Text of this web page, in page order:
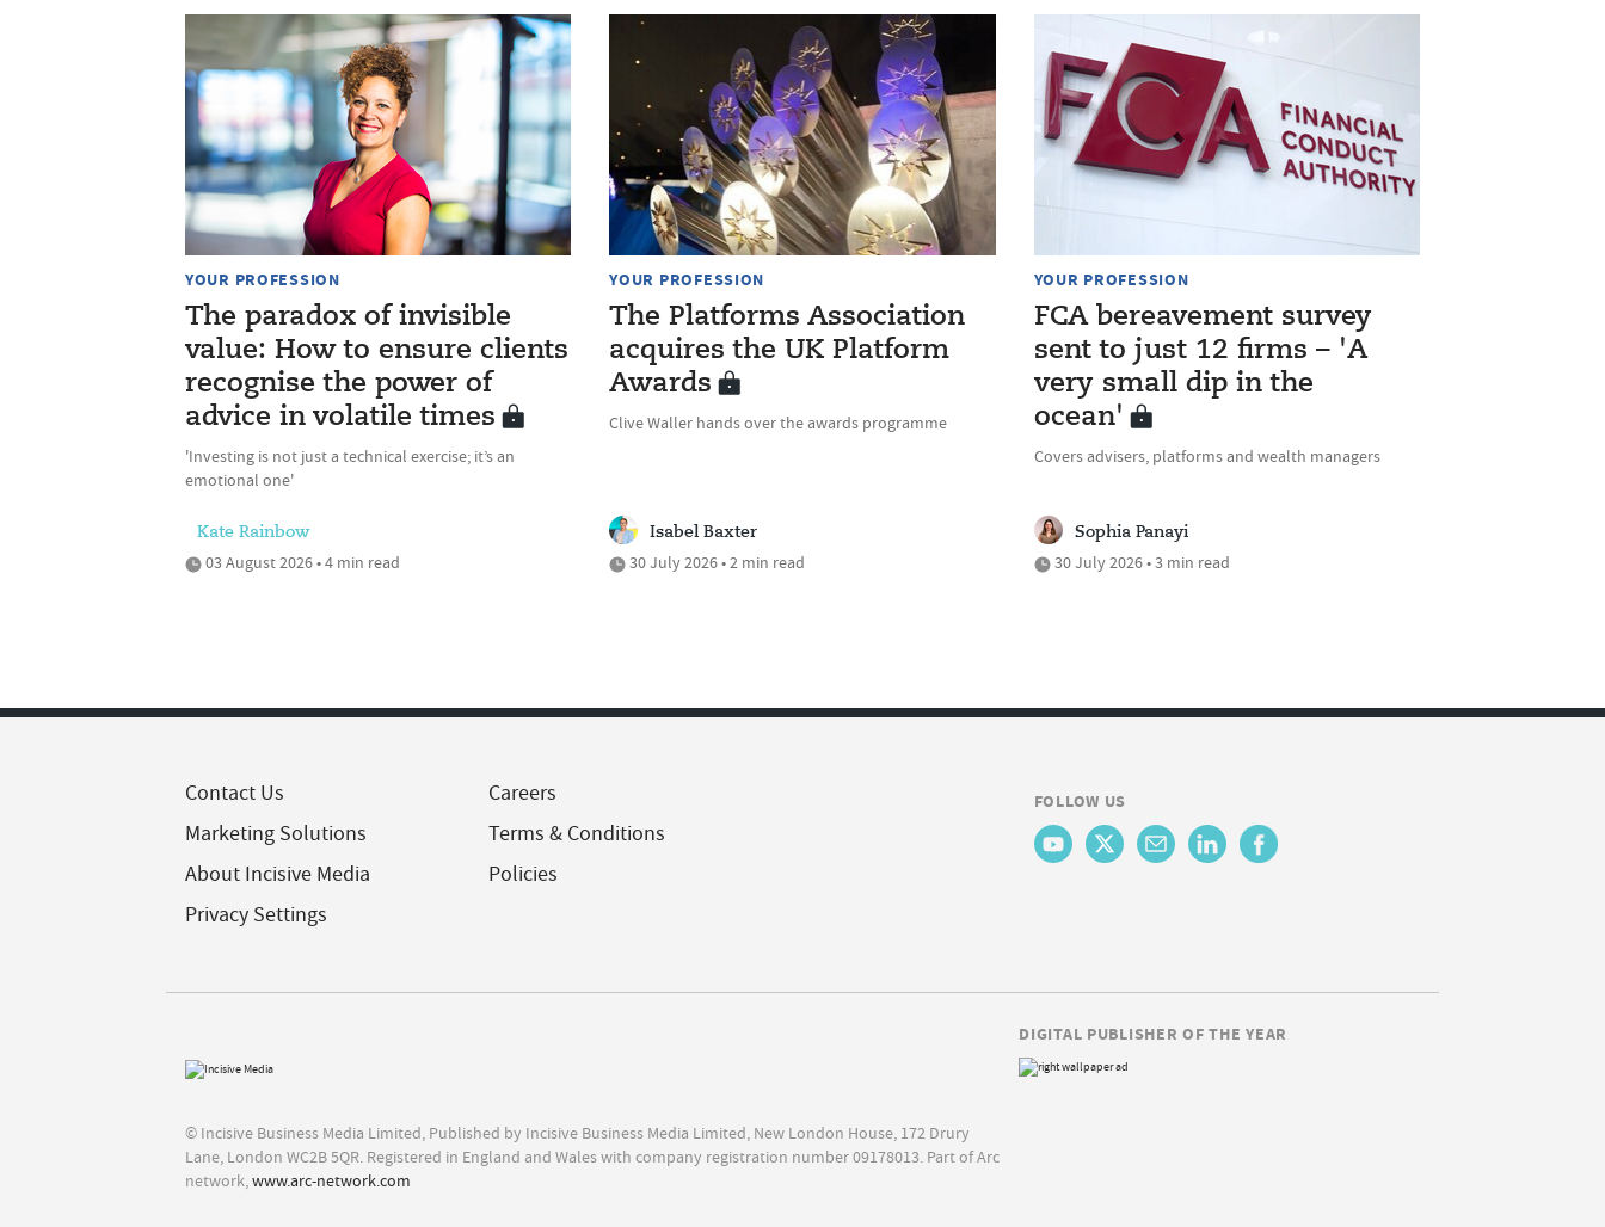
YOUR PROFESSION
The paradox of invisible
value: How to ensure clients
recognise the power of
advice in volatile times
'Investing is not just a technical exercise; it’s an
emotional one'
Kate Rainbow
03 August 2026 • 4 min read
YOUR PROFESSION
The Platforms Association
acquires the UK Platform
Awards
Clive Waller hands over the awards programme
Isabel Baxter
30 July 2026 • 2 min read
YOUR PROFESSION
FCA bereavement survey
sent to just 12 firms – 'A
very small dip in the
ocean'
Covers advisers, platforms and wealth managers
Sophia Panayi
30 July 2026 • 3 min read
Contact Us
Marketing Solutions
About Incisive Media
Privacy Settings
Careers
Terms & Conditions
Policies
FOLLOW US
© Incisive Business Media Limited, Published by Incisive Business Media Limited, New London House, 172 Drury
Lane, London WC2B 5QR. Registered in England and Wales with company registration number 09178013. Part of Arc
network,www.arc-network.com
DIGITAL PUBLISHER OF THE YEAR